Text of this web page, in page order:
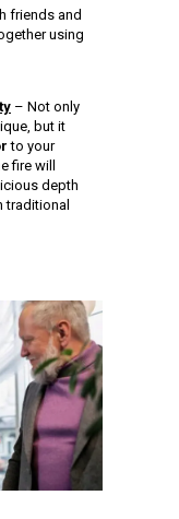
friends and
using
– Not only
but it
to your
fire will
depth
traditional